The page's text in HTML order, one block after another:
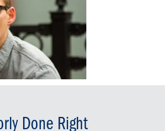
Done Right